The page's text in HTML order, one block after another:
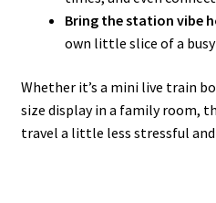
Bring the station vibe
own little slice of a
Whether it’s a mini live train
size display in a family room,
travel a little less stressful